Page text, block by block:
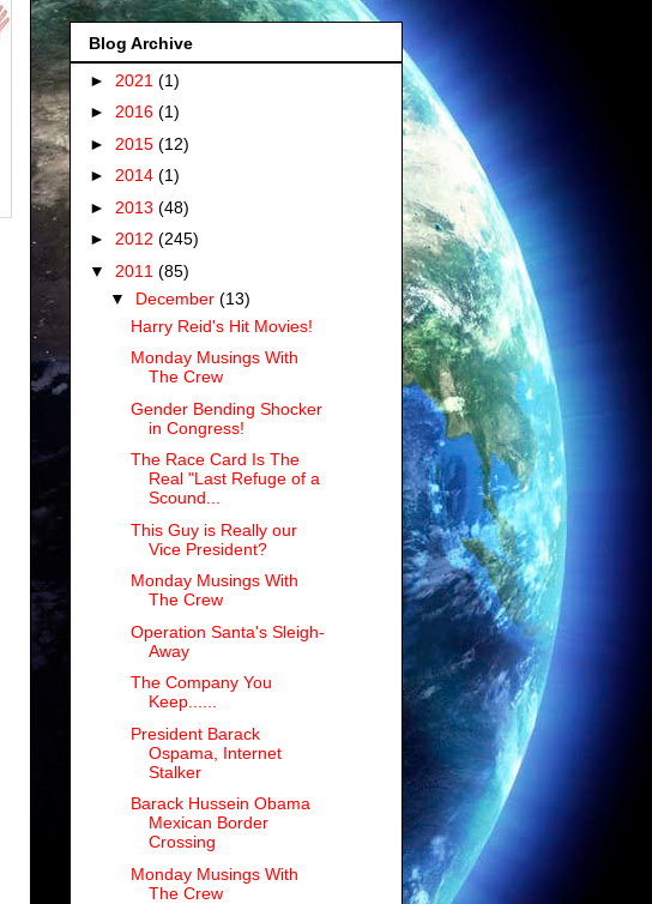
Blog Archive
► 2021 (1)
► 2016 (1)
► 2015 (12)
► 2014 (1)
► 2013 (48)
► 2012 (245)
▼ 2011 (85)
▼ December (13)
Harry Reid's Hit Movies!
Monday Musings With
The Crew
Gender Bending Shocker
in Congress!
The Race Card Is The
Real "Last Refuge of a
Scound...
This Guy is Really our
Vice President?
Monday Musings With
The Crew
Operation Santa's Sleigh-
Away
The Company You
Keep......
President Barack
Ospama, Internet
Stalker
Barack Hussein Obama
Mexican Border
Crossing
Monday Musings With
The Crew